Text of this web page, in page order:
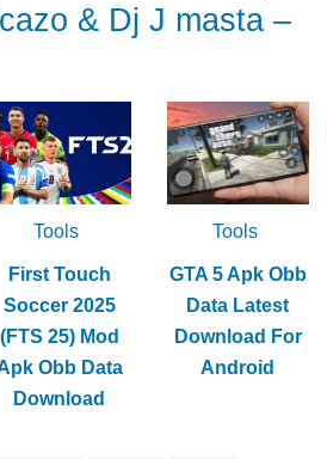
& Dj J masta –
Tools
First Touch
Soccer 2025
(FTS 25) Mod
Obb Data
Download
Tools
GTA 5 Apk Obb
Data Latest
Download For
Android